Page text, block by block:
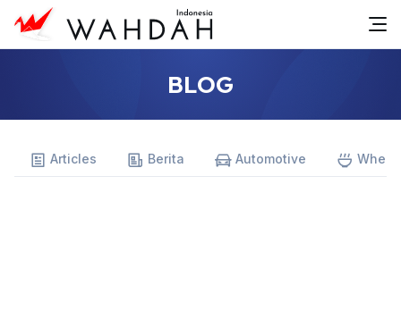
BLOG
Articles Berita Automotive